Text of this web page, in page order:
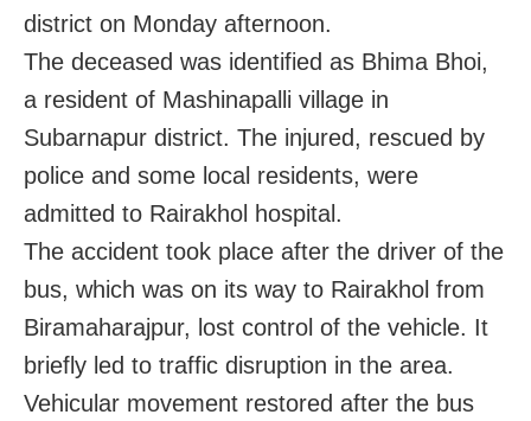
district on Monday afternoon.
The deceased was identified as Bhima Bhoi,
a resident of Mashinapalli village in
Subarnapur district. The injured, rescued by
police and some local residents, were
admitted to Rairakhol hospital.
The accident took place after the driver of the
bus, which was on its way to Rairakhol from
Biramaharajpur, lost control of the vehicle. It
briefly led to traffic disruption in the area.
Vehicular movement restored after the bus